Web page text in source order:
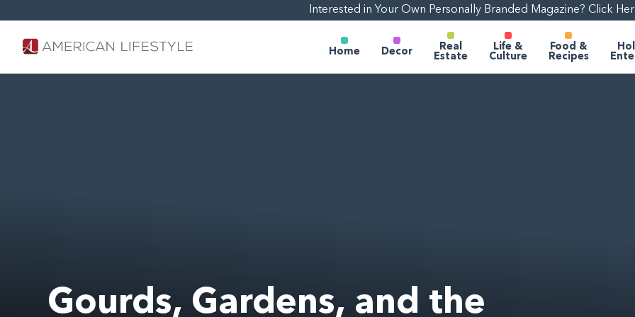
Interested in Your Own Personally Branded Magazine? Click
Home Decor
Real
Estate
Life &
Culture
Food &
Recipes
Gourds, Gardens, and the